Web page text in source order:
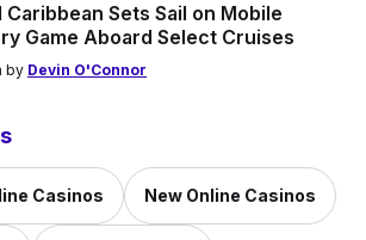
Caribbean Sets Sail on Mobile
Game Aboard Select Cruises
by Devin O'Connor
Casinos New Online Casinos